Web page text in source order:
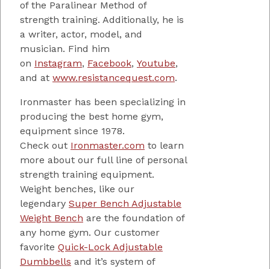
of the Paralinear Method of
strength training. Additionally, he is
a writer, actor, model, and
musician. Find him
on Instagram, Facebook, Youtube,
and at www.resistancequest.com.
Ironmaster has been specializing in
producing the best home gym,
equipment since 1978.
Check out Ironmaster.com to learn
more about our full line of personal
strength training equipment.
Weight benches, like our
legendary Super Bench Adjustable
Weight Bench are the foundation of
any home gym. Our customer
favorite Quick-Lock Adjustable
Dumbbells and it’s system of